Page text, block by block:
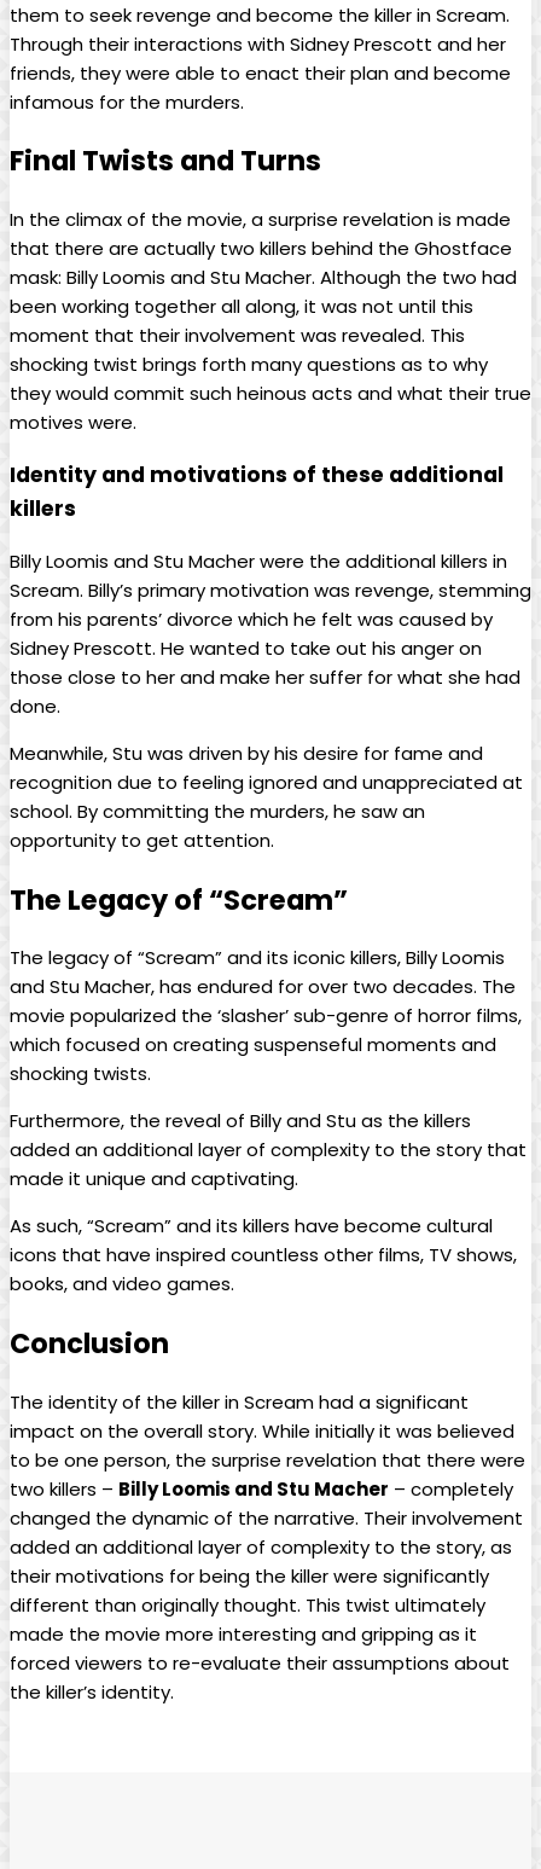
them to seek revenge and become the killer in Scream.
Through their interactions with Sidney Prescott and her
friends, they were able to enact their plan and become
infamous for the murders.
Final Twists and Turns
In the climax of the movie, a surprise revelation is made
that there are actually two killers behind the Ghostface
mask: Billy Loomis and Stu Macher. Although the two had
been working together all along, it was not until this
moment that their involvement was revealed. This
shocking twist brings forth many questions as to why
they would commit such heinous acts and what their true
motives were.
Identity and motivations of these additional
killers
Billy Loomis and Stu Macher were the additional killers in
Scream. Billy’s primary motivation was revenge, stemming
from his parents’ divorce which he felt was caused by
Sidney Prescott. He wanted to take out his anger on
those close to her and make her suffer for what she had
done.
Meanwhile, Stu was driven by his desire for fame and
recognition due to feeling ignored and unappreciated at
school. By committing the murders, he saw an
opportunity to get attention.
The Legacy of “Scream”
The legacy of “Scream” and its iconic killers, Billy Loomis
and Stu Macher, has endured for over two decades. The
movie popularized the ‘slasher’ sub-genre of horror films,
which focused on creating suspenseful moments and
shocking twists.
Furthermore, the reveal of Billy and Stu as the killers
added an additional layer of complexity to the story that
made it unique and captivating.
As such, “Scream” and its killers have become cultural
icons that have inspired countless other films, TV shows,
books, and video games.
Conclusion
The identity of the killer in Scream had a significant
impact on the overall story. While initially it was believed
to be one person, the surprise revelation that there were
two killers – Billy Loomis and Stu Macher – completely
changed the dynamic of the narrative. Their involvement
added an additional layer of complexity to the story, as
their motivations for being the killer were significantly
different than originally thought. This twist ultimately
made the movie more interesting and gripping as it
forced viewers to re-evaluate their assumptions about
the killer’s identity.